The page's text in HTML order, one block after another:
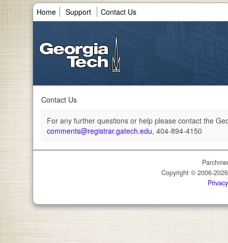
Home Support Contact Us
Contact Us
For any further questions or help please contact the
comments@registrar.gatech.edu, 404-894-4150
Copyright © 2006-